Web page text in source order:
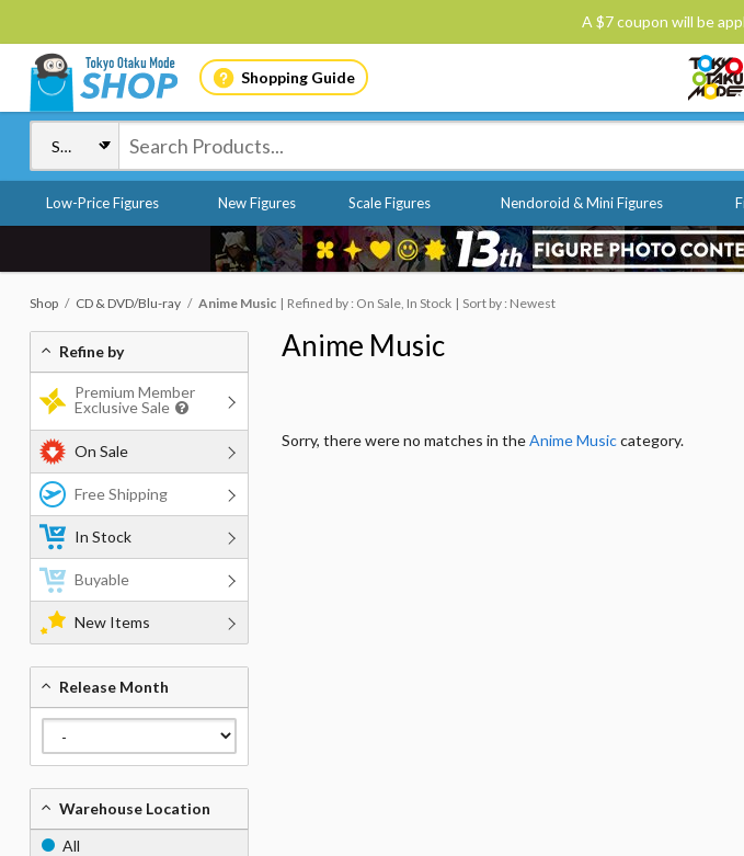
A $7 coupon will be
Shopping Guide
Low-Price Figures New Figures Scale Figures Nendoroid & Mini Figures
Shop CD & DVD/Blu-ray Anime Music Refined by : On Sale, In Stock Sort by : Newest
Anime Music
Sorry, there were no matches in theAnime Musiccategory.
Refine by
Premium Member
Exclusive Sale
On Sale
Free Shipping
In Stock
Buyable
New Items
Release Month
Warehouse Location
All